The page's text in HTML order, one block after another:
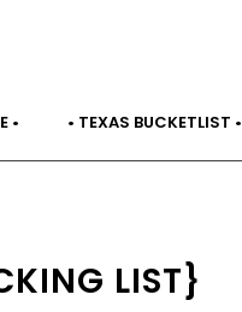
• • TEXAS BUCKETLIST •
LIST}